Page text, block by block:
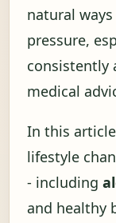
natural
pressure,
consistently
medical
In this
lifestyle
- including
and healthy